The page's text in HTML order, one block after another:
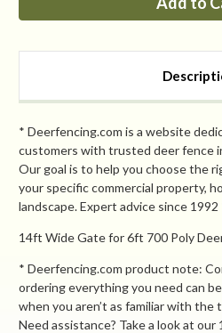
Wide
Leaf
* Deerfencing.com is a website
customers with trusted deer fence
Our goal is to help you choose the
your specific commercial property,
landscape. Expert advice since 1992
14ft Wide Gate for 6ft 700 Poly
* Deerfencing.com product note:
ordering everything you need can
when you aren’t as familiar with the
Need assistance? Take a look at